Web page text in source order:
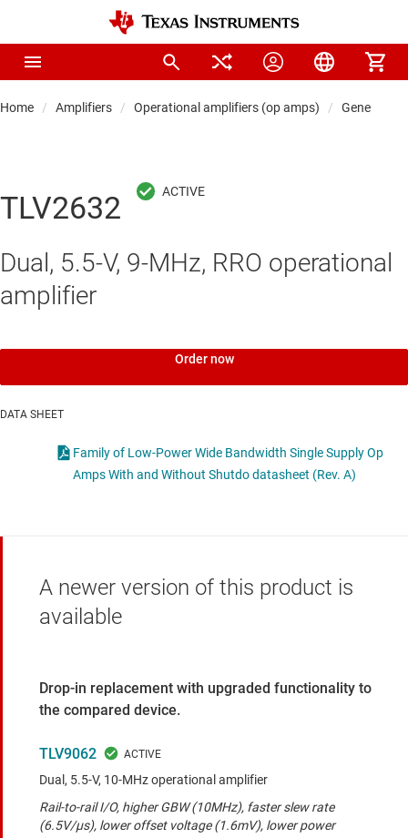
Home Amplifiers Operational amplifiers (op amps) General-
TLV2632
Dual, 5.5-V, 9-MHz, RRO operational
amplifier
Order now
DATA SHEET
Family of Low-Power Wide Bandwidth Single Supply Op
Amps With and Without Shutdo datasheet (Rev. A)
A newer version of this product is
available
Drop-in replacement with upgraded functionality to
the compared device.
TLV9062
Dual, 5.5-V, 10-MHz operational amplifier
Rail-to-rail I/O, higher GBW (10MHz), faster slew rate
(6.5V/µs), lower offset voltage (1.6mV), lower power